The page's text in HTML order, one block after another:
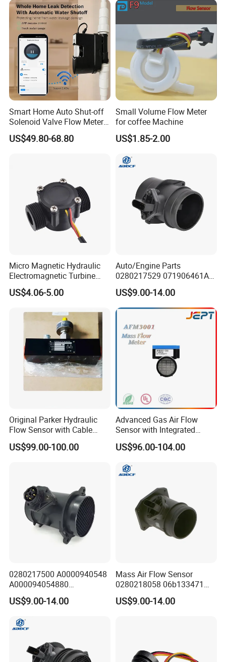
Smart Home Auto Shut-off
Solenoid Valve Flow Meter
Water Flow Sensor
Controller
US$49.80-68.80
Small Volume Flow Meter
for coffee Machine
US$1.85-2.00
Micro Magnetic Hydraulic
Electromagnetic Turbine
Water Flow Meter
US$4.06-5.00
Auto/Engine Parts
0280217529 071906461A
06A906461d Mass Air Flow
Sensor for Audi/Seat/VW
US$9.00-14.00
Original Parker Hydraulic
Flow Sensor with Cable
Scft-300-22-07 Sck-400-05-
55
US$99.00-100.00
Advanced Gas Air Flow
Sensor with Integrated
Temperature and Humidity
Module
US$96.00-104.00
0280217500 A0000940548
A000094054880
0280217501 Mass Air Flow
Sensor for Mercedes-Benz
US$9.00-14.00
Mass Air Flow Sensor
0280218058 06b133471
06b133471A 06b133471ax
0986280215 for Audi/VW
US$9.00-14.00